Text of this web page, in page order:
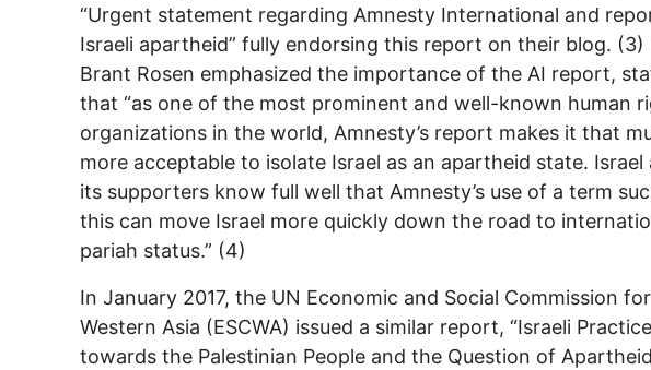
“Urgent statement regarding Amnesty International and
Israeli apartheid” fully endorsing this report on their blog.
Brant Rosen emphasized the importance of the AI report,
that “as one of the most prominent and well-known human
organizations in the world, Amnesty’s report makes it that
more acceptable to isolate Israel as an apartheid state. Israel
its supporters know full well that Amnesty’s use of a term
this can move Israel more quickly down the road to
pariah status.” (4)
In January 2017, the UN Economic and Social Commission for
Western Asia (ESCWA) issued a similar report, “Israeli
towards the Palestinian People and the Question of Apartheid